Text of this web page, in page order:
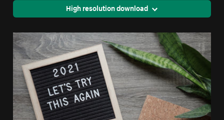
High resolution download